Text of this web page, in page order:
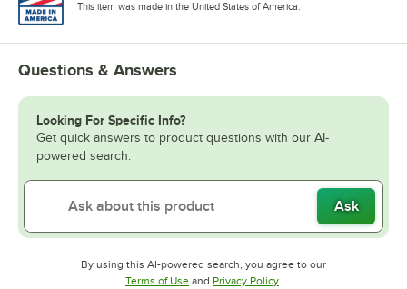
This item was made in the United States of America.
Questions & Answers
Looking For Specific Info?
Get quick answers to product questions with our AI-
powered search.
Ask
By using this AI-powered search, you agree to our
Terms of UseOpens in new tab
and Privacy PolicyOpens in new tab
.